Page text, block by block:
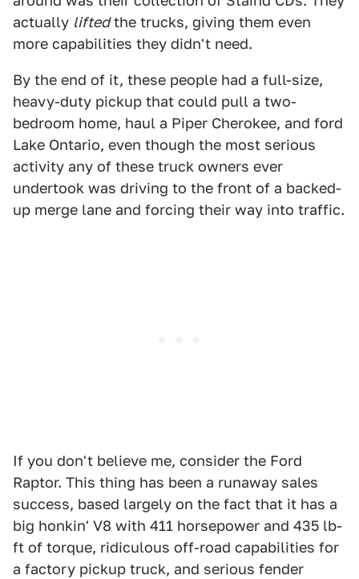
actually liftedthe trucks, giving them even
more capabilities they didn't need.
By the end of it, these people had a full-size,
heavy-duty pickup that could pull a two-
bedroom home, haul a Piper Cherokee, and ford
Lake Ontario, even though the most serious
activity any of these truck owners ever
undertook was driving to the front of a backed-
up merge lane and forcing their way into traffic.
If you don't believe me, consider the Ford
Raptor. This thing has been a runaway sales
success, based largely on the fact that it has a
big honkin' V8 with 411 horsepower and 435 lb-
ft of torque, ridiculous off-road capabilities for
a factory pickup truck, and serious fender